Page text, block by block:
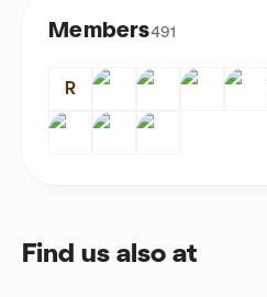
Members491
R
Find us also at